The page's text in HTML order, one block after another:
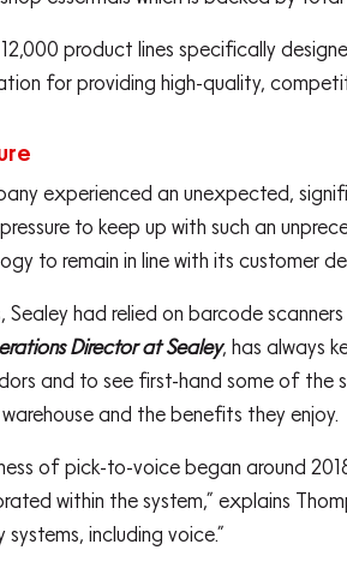
product lines specifically
for providing high-quality,
experienced an unexpected,
to keep up with such an
to remain in line with its customer
Sealey had relied on barcode
Director at Sealey, has always
and to see first-hand some of
and the benefits they enjoy.
of pick-to-voice began around
within the system,” explains
including voice.”